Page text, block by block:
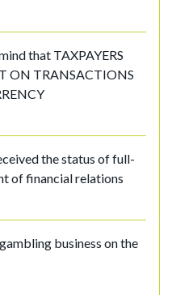
that TAXPAYERS
ON TRANSACTIONS
the status of full-
of financial relations
business on the